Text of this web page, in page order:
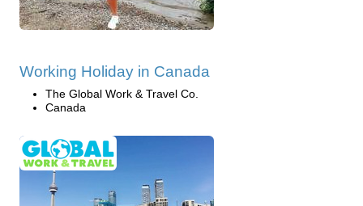
Working Holiday in Canada
The Global Work & Travel Co.
Canada